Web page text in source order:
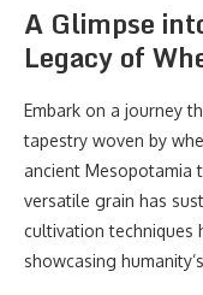
A Glimpse
Legacy of
Embark on a journey
tapestry woven by
ancient Mesopotamia
versatile grain has
cultivation techniques
showcasing